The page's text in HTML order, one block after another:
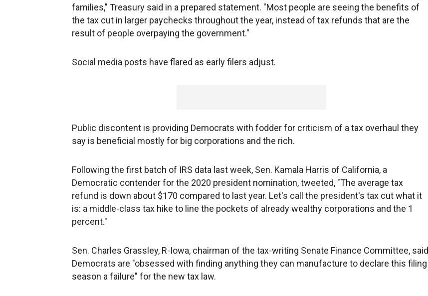
families," Treasury said in a prepared statement. "Most people are seeing the benefits of
the tax cut in larger paychecks throughout the year, instead of tax refunds that are the
result of people overpaying the government."
Social media posts have flared as early filers adjust.
Public discontent is providing Democrats with fodder for criticism of a tax overhaul they
say is beneficial mostly for big corporations and the rich.
Following the first batch of IRS data last week, Sen. Kamala Harris of California, a
Democratic contender for the 2020 president nomination, tweeted, "The average tax
refund is down about $170 compared to last year. Let's call the president's tax cut what it
is: a middle-class tax hike to line the pockets of already wealthy corporations and the 1
percent."
Sen. Charles Grassley, R-Iowa, chairman of the tax-writing Senate Finance Committee, said
Democrats are "obsessed with finding anything they can manufacture to declare this filing
season a failure" for the new tax law.